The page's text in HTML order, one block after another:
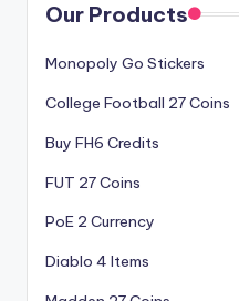
Our Products
Monopoly Go Stickers
College Football 27 Coins
Buy FH6 Credits
FUT 27 Coins
PoE 2 Currency
Diablo 4 Items